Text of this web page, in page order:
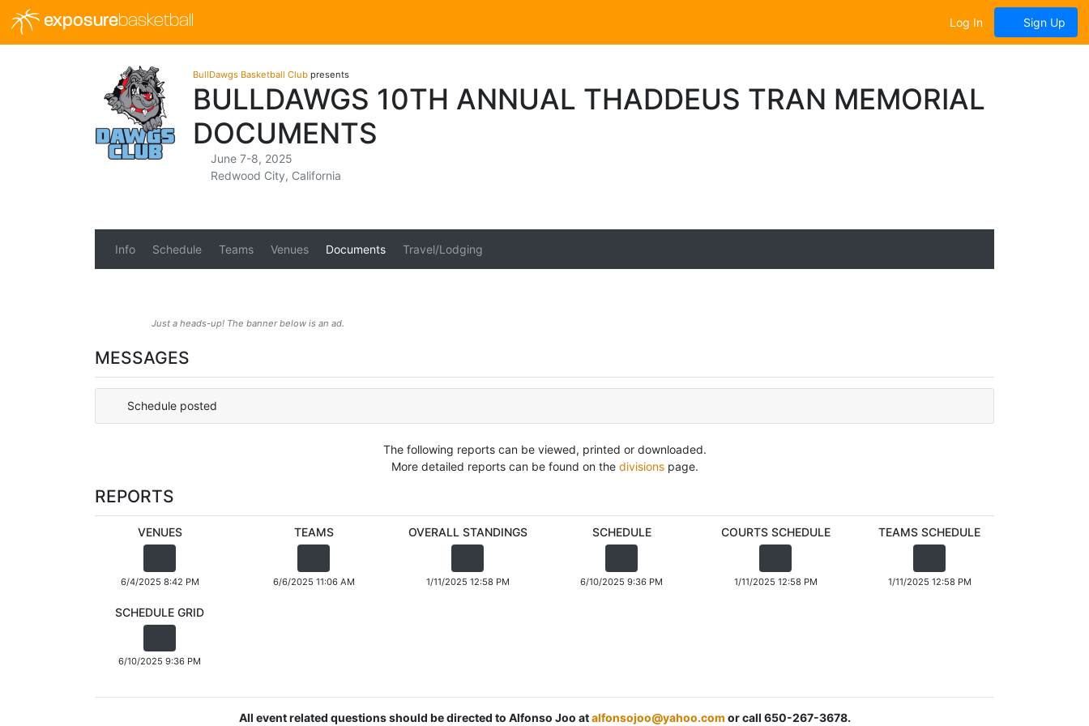
exposurebasketball Log In Sign Up
BullDawgs Basketball Club presents
BULLDAWGS 10TH ANNUAL THADDEUS TRAN MEMORIAL
DOCUMENTS
June 7-8, 2025
Redwood City, California
Info Schedule Teams Venues Documents Travel/Lodging
Just a heads-up! The banner below is an ad.
MESSAGES
Schedule posted
The following reports can be viewed, printed or downloaded.
More detailed reports can be found on the divisionspage.
REPORTS
VENUES
6/4/2025 8:42 PM
TEAMS
6/6/2025 11:06 AM
OVERALL STANDINGS
1/11/2025 12:58 PM
SCHEDULE
6/10/2025 9:36 PM
COURTS SCHEDULE
1/11/2025 12:58 PM
TEAMS SCHEDULE
1/11/2025 12:58 PM
SCHEDULE GRID
6/10/2025 9:36 PM
All event related questions should be directed to Alfonso Joo atalfonsojoo@yahoo.com or call 650-267-3678.